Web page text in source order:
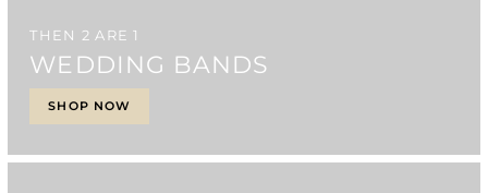
THEN 2 ARE 1
WEDDING BANDS
SHOP NOW